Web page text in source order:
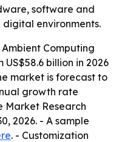
software and
environments.
Computing
billion in 2026
market is forecast to
growth rate
Market Research
2026. - A sample
. - Customization